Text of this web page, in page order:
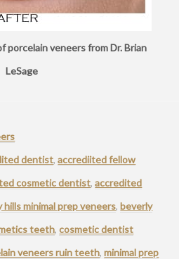
veneers from Dr. Brian
LeSage
dentist,accrediited fellow
cosmetic dentist,accredited
hills minimal prep veneers,beverly
teeth,cosmetic dentist
veneers ruin teeth,minimal prep